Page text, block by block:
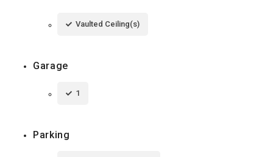
Vaulted Ceiling(s)
Garage
1
Parking